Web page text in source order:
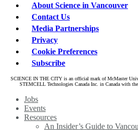
About Science in Vancouver
Contact Us
Media Partnerships
Privacy
Cookie Preferences
Subscribe
SCIENCE IN THE CITY is an official mark of McMaster
STEMCELL Technologies Canada Inc. in Canada with
Close
Menu
Jobs
Events
Resources
An Insider’s Guide to